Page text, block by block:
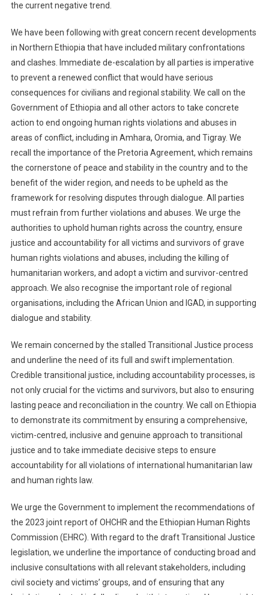
the current negative trend.
We have been following with great concern recent developments
in Northern Ethiopia that have included military confrontations
and clashes. Immediate de-escalation by all parties is imperative
to prevent a renewed conflict that would have serious
consequences for civilians and regional stability. We call on the
Government of Ethiopia and all other actors to take concrete
action to end ongoing human rights violations and abuses in
areas of conflict, including in Amhara, Oromia, and Tigray. We
recall the importance of the Pretoria Agreement, which remains
the cornerstone of peace and stability in the country and to the
benefit of the wider region, and needs to be upheld as the
framework for resolving disputes through dialogue. All parties
must refrain from further violations and abuses. We urge the
authorities to uphold human rights across the country, ensure
justice and accountability for all victims and survivors of grave
human rights violations and abuses, including the killing of
humanitarian workers, and adopt a victim and survivor-centred
approach. We also recognise the important role of regional
organisations, including the African Union and IGAD, in supporting
dialogue and stability.
We remain concerned by the stalled Transitional Justice process
and underline the need of its full and swift implementation.
Credible transitional justice, including accountability processes, is
not only crucial for the victims and survivors, but also to ensuring
lasting peace and reconciliation in the country. We call on Ethiopia
to demonstrate its commitment by ensuring a comprehensive,
victim-centred, inclusive and genuine approach to transitional
justice and to take immediate decisive steps to ensure
accountability for all violations of international humanitarian law
and human rights law.
We urge the Government to implement the recommendations of
the 2023 joint report of OHCHR and the Ethiopian Human Rights
Commission (EHRC). With regard to the draft Transitional Justice
legislation, we underline the importance of conducting broad and
inclusive consultations with all relevant stakeholders, including
civil society and victims’ groups, and of ensuring that any